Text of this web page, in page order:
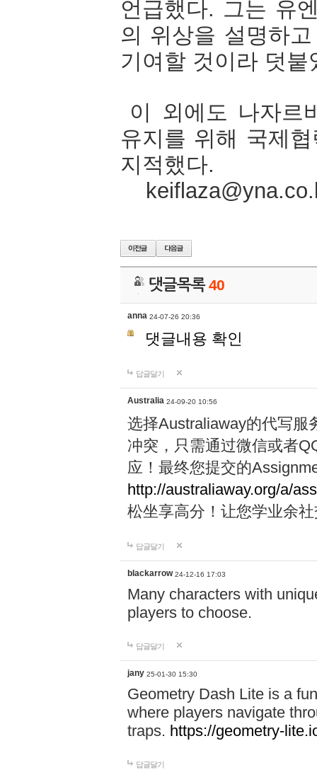
언급했다. 그는 유
의 위상을 설명하고
기여할 것이라 덧붙
이 외에도 나자르
유지를 위해 국제
지적했다.
댓글목록40
anna 24-07-26 20:36
댓글내용 확인
답글달기
Australia 24-09-20 10:56
选择Australiaway的代写服
冲突，只需通过微信或者
应！最终您提交的
http://australiaway.org/a/
松坐享高分！让您学业余
답글달기
blackarrow 24-12-16 17:03
Many characters with
players to choose.
답글달기
jany 25-01-30 15:30
Geometry Dash Lite is a
where players navigate
traps. https://geometry-
답글달기